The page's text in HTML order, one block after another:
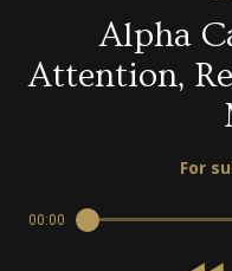
Alpha
Attention,
For
00:00